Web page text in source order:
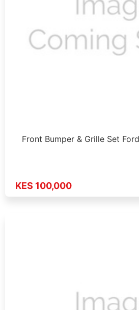
Front Bumper & Grille Set
KES 100,000